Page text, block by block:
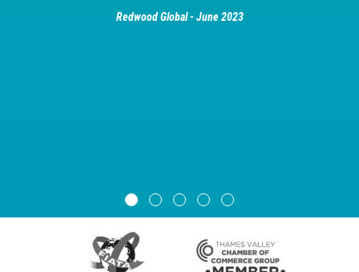
Redwood Global - June 2023